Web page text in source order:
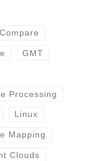
GMT
Processing
Linux
Mapping
Clouds